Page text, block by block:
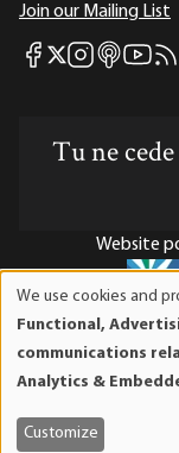
Join our Mailing List
Mises Facebook
Mises X
MisesMises itunes
Mises
Tu ne
Website
Mises
organization.
and
We use cookies and
Functional,
communications
Analytics &
Customize